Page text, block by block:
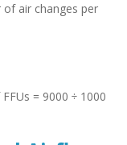
air changes per
= 9000 ÷ 1000